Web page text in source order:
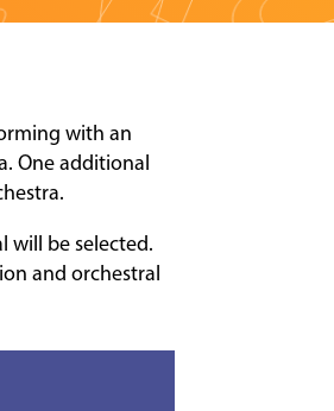
with an
One additional
will be selected.
and orchestral